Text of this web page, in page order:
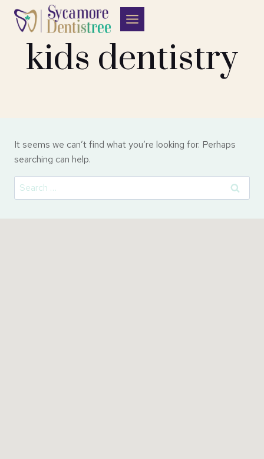
Skip
kids dentistry
It seems we can’t find what you’re looking for. Perhaps
searching can help.
Search
for: